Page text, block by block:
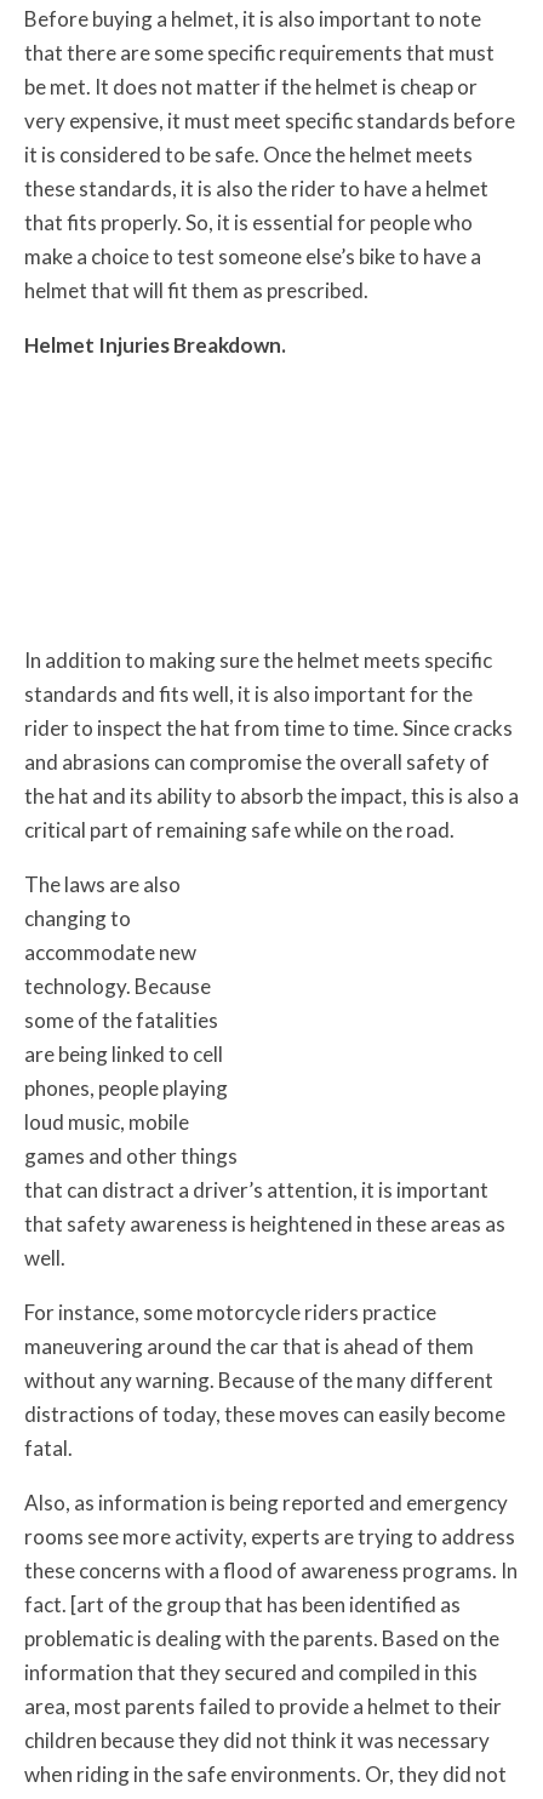
Before buying a helmet, it is also important to note
that there are some specific requirements that must
be met. It does not matter if the helmet is cheap or
very expensive, it must meet specific standards before
it is considered to be safe. Once the helmet meets
these standards, it is also the rider to have a helmet
that fits properly. So, it is essential for people who
make a choice to test someone else’s bike to have a
helmet that will fit them as prescribed.
Helmet Injuries Breakdown.
In addition to making sure the helmet meets specific
standards and fits well, it is also important for the
rider to inspect the hat from time to time. Since cracks
and abrasions can compromise the overall safety of
the hat and its ability to absorb the impact, this is also a
critical part of remaining safe while on the road.
The laws are also
changing to
accommodate new
technology. Because
some of the fatalities
are being linked to cell
phones, people playing
loud music, mobile
games and other things
that can distract a driver’s attention, it is important
that safety awareness is heightened in these areas as
well.
For instance, some motorcycle riders practice
maneuvering around the car that is ahead of them
without any warning. Because of the many different
distractions of today, these moves can easily become
fatal.
Also, as information is being reported and emergency
rooms see more activity, experts are trying to address
these concerns with a flood of awareness programs. In
fact. [art of the group that has been identified as
problematic is dealing with the parents. Based on the
information that they secured and compiled in this
area, most parents failed to provide a helmet to their
children because they did not think it was necessary
when riding in the safe environments. Or, they did not